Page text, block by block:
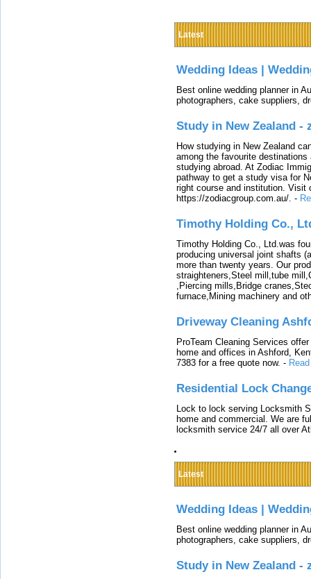
Latest
Wedding Ideas |
Best online wedding planner in
photographers, cake suppliers,
Study in New Zealand -
How studying in New Zealand
among the favourite
studying abroad. At Zodiac
pathway to get a study visa for
right course and institution. Visit
https://zodiacgroup.com.au/. -
Timothy Holding Co.,
Timothy Holding Co., Ltd.was
producing universal joint shafts
more than twenty years. Our
straighteners,Steel mill,tube
,Piercing mills,Bridge
furnace,Mining machinery and
Driveway Cleaning
ProTeam Cleaning Services
home and offices in Ashford,
7383 for a free quote now. -
Residential Lock
Lock to lock serving Locksmith
home and commercial. We are
locksmith service 24/7 all over
Latest
Wedding Ideas |
Best online wedding planner in
photographers, cake suppliers,
Study in New Zealand -